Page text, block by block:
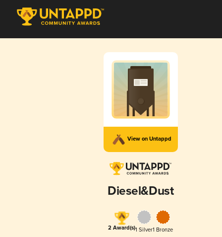
View on Untappd
Diesel&Dust
2 Award(s)1 Silver1 Bronze